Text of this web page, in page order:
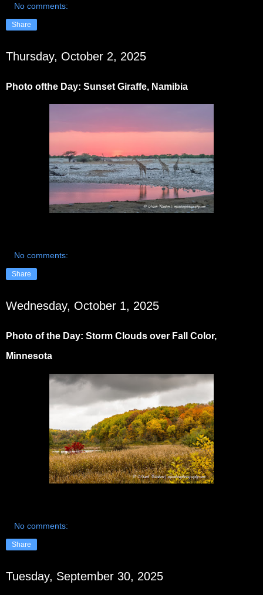
No comments:
Share
Thursday, October 2, 2025
Photo ofthe Day: Sunset Giraffe, Namibia
No comments:
Share
Wednesday, October 1, 2025
Photo of the Day: Storm Clouds over Fall Color,
Minnesota
No comments:
Share
Tuesday, September 30, 2025